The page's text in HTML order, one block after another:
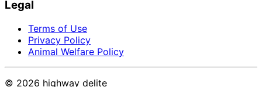
Legal
Terms of Use
Privacy Policy
Animal Welfare Policy
© 2026 highway delite